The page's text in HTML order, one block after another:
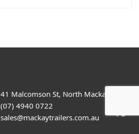
41 Malcomson St, North Mackay
(07) 4940 0722
sales@mackaytrailers.com.au